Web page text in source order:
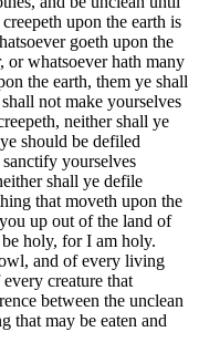
upon the earth is
goeth upon the
or whatsoever hath many
the earth, them ye shall
not make yourselves
neither shall ye
should be defiled
yourselves
shall ye defile
that moveth upon the
up out of the land of
holy, for I am holy.
and of every living
creature that
between the unclean
that may be eaten and